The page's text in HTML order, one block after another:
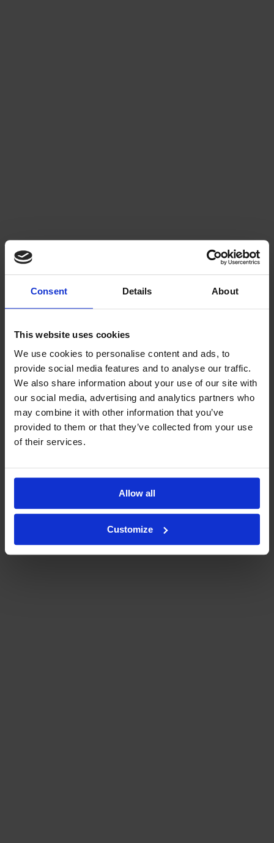
Consent Details About
This website uses cookies
We use cookies to personalise content and ads, to
provide social media features and to analyse our traffic.
We also share information about your use of our site with
our social media, advertising and analytics partners who
may combine it with other information that you’ve
provided to them or that they’ve collected from your use
of their services.
Allow all
Customize